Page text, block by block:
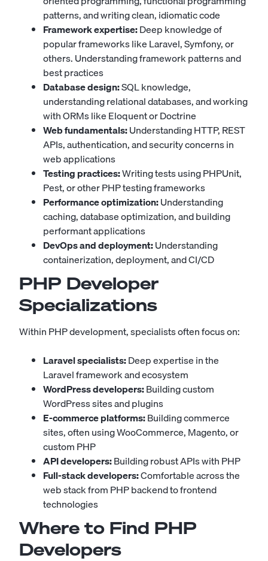
patterns, and writing clean, idiomatic code
Framework expertise:Deep knowledge of
popular frameworks like Laravel, Symfony, or
others. Understanding framework patterns and
best practices
Database design:SQL knowledge,
understanding relational databases, and working
with ORMs like Eloquent or Doctrine
Web fundamentals:Understanding HTTP, REST
APIs, authentication, and security concerns in
web applications
Testing practices:Writing tests using PHPUnit,
Pest, or other PHP testing frameworks
Performance optimization:Understanding
caching, database optimization, and building
performant applications
DevOps and deployment:Understanding
containerization, deployment, and CI/CD
PHP Developer
Specializations
Within PHP development, specialists often focus on:
Laravel specialists:Deep expertise in the
Laravel framework and ecosystem
WordPress developers:Building custom
WordPress sites and plugins
E-commerce platforms:Building commerce
sites, often using WooCommerce, Magento, or
custom PHP
API developers:Building robust APIs with PHP
Full-stack developers:Comfortable across the
web stack from PHP backend to frontend
technologies
Where to Find PHP
Developers